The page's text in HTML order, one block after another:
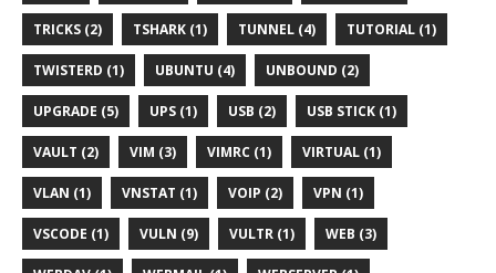
TRICKS (2) TSHARK (1) TUNNEL (4) TUTORIAL (1)
TWISTERD (1) UBUNTU (4) UNBOUND (2)
UPGRADE (5) UPS (1) USB (2) USB STICK (1)
VAULT (2) VIM (3) VIMRC (1) VIRTUAL (1)
VLAN (1) VNSTAT (1) VOIP (2) VPN (1)
VSCODE (1) VULN (9) VULTR (1) WEB (3)